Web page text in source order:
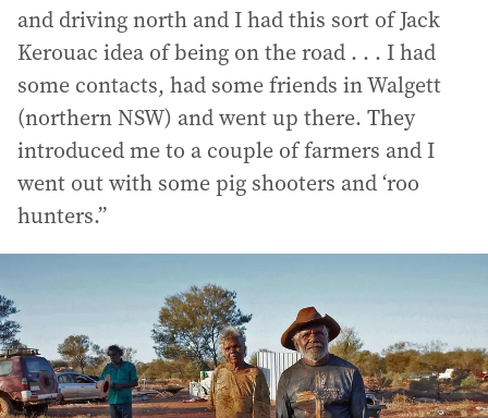
and driving north and I had this sort of Jack
Kerouac idea of being on the road . . . I had
some contacts, had some friends in Walgett
(northern NSW) and went up there. They
introduced me to a couple of farmers and I
went out with some pig shooters and ‘roo
hunters.”